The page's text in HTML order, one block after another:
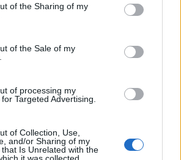
or usage behaviour. You may click to
to Google and its third-party tags to
specified purposes in below Google
of the Sharing of my
of the Sale of my
of processing my
Targeted Advertising.
of Collection, Use,
and/or Sharing of my
Is Unrelated with the
it was collected.